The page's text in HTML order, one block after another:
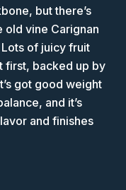
but there’s
old vine Carignan
of juicy fruit
first, backed up by
got good weight
and it’s
and finishes